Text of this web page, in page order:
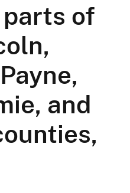
of
and